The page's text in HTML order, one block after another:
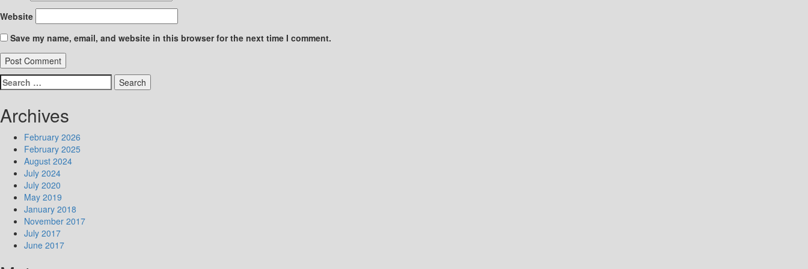
Website
Save my name, email, and website in this browser for the next time I comment.
Search
for:
Archives
February 2026
February 2025
August 2024
July 2024
July 2020
May 2019
January 2018
November 2017
July 2017
June 2017